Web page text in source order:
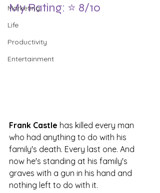
Marketing
Life
Productivity
Entertainment
My Rating: ⭐ 8/10
Frank Castle has killed every man
who had anything to do with his
family's death. Every last one. And
now he's standing at his family's
graves with a gun in his hand and
nothing left to do with it.